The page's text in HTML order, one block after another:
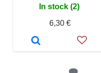
In stock (2)
6,30 €